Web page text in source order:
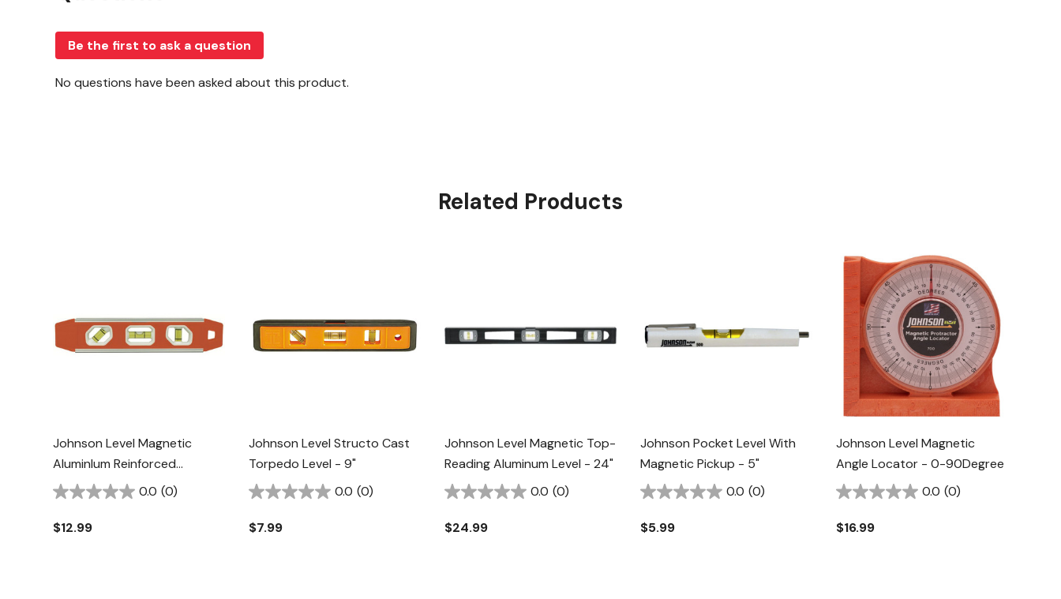
Related Products
Johnson Level Magnetic
AluminIum Reinforced
Torpedo Level - 9"
0.0 (0)
$12.99
Johnson Level Structo Cast
Torpedo Level - 9"
0.0 (0)
$7.99
Johnson Level Magnetic Top-
Reading Aluminum Level - 24"
0.0 (0)
$24.99
Johnson Pocket Level With
Magnetic Pickup - 5"
0.0 (0)
$5.99
Johnson Level Magnetic
Angle Locator - 0-90Degree
0.0 (0)
$16.99